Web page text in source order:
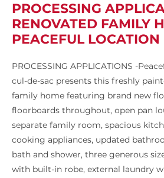
PROCESSING
RENOVATED FAMILY
PEACEFUL LOCATION
PROCESSING APPLICATIONS -
cul-de-sac presents this freshly
family home featuring brand new
floorboards throughout, open pan
separate family room, spacious
cooking appliances, updated
bath and shower, three generous
with built-in robe, external laundry